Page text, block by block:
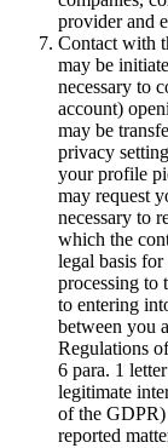
provider and
Contact with
may be
necessary to
account)
may be
privacy
your profile
may request
necessary to
which the
legal basis
processing to
to entering
between you
Regulations
6 para. 1
legitimate
of the GDPR)
reported